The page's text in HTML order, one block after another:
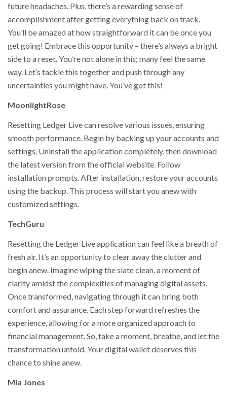
future headaches. Plus, there’s a rewarding sense of
accomplishment after getting everything back on track.
You’ll be amazed at how straightforward it can be once you
get going! Embrace this opportunity – there’s always a bright
side to a reset. You’re not alone in this; many feel the same
way. Let’s tackle this together and push through any
uncertainties you might have. You’ve got this!
MoonlightRose
Resetting Ledger Live can resolve various issues, ensuring
smooth performance. Begin by backing up your accounts and
settings. Uninstall the application completely, then download
the latest version from the official website. Follow
installation prompts. After installation, restore your accounts
using the backup. This process will start you anew with
customized settings.
TechGuru
Resetting the Ledger Live application can feel like a breath of
fresh air. It’s an opportunity to clear away the clutter and
begin anew. Imagine wiping the slate clean, a moment of
clarity amidst the complexities of managing digital assets.
Once transformed, navigating through it can bring both
comfort and assurance. Each step forward refreshes the
experience, allowing for a more organized approach to
financial management. So, take a moment, breathe, and let the
transformation unfold. Your digital wallet deserves this
chance to shine anew.
Mia Jones